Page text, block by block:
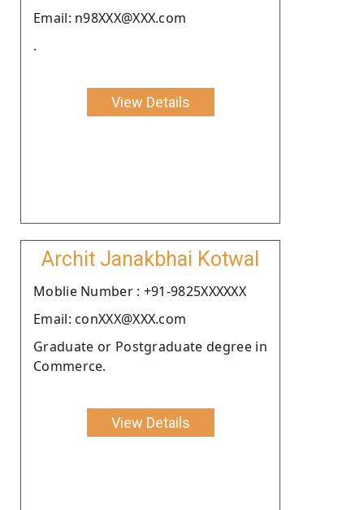
Email: n98XXX@XXX.com
.
View Details
Archit Janakbhai Kotwal
Moblie Number : +91-9825XXXXXX
Email: conXXX@XXX.com
Graduate or Postgraduate degree in
Commerce.
View Details